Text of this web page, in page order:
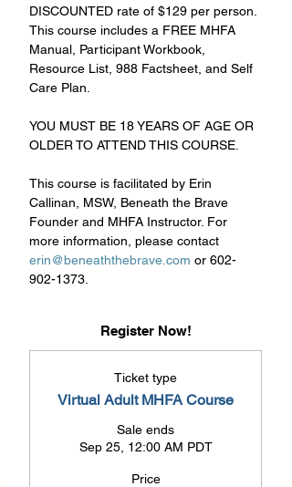
DISCOUNTED rate of $129 per person.
This course includes a FREE MHFA
Manual, Participant Workbook,
Resource List, 988 Factsheet, and Self
Care Plan.
YOU MUST BE 18 YEARS OF AGE OR
OLDER TO ATTEND THIS COURSE.
This course is facilitated by Erin
Callinan, MSW, Beneath the Brave
Founder and MHFA Instructor. For
more information, please contact
erin@beneaththebrave.com or 602-
902-1373.
Register Now!
Ticket type
Virtual Adult MHFA Course
Sale ends
Sep 25, 12:00 AM PDT
Price